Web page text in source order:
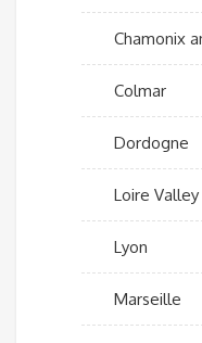
Chamonix
Colmar
Dordogne
Loire Valley
Lyon
Marseille